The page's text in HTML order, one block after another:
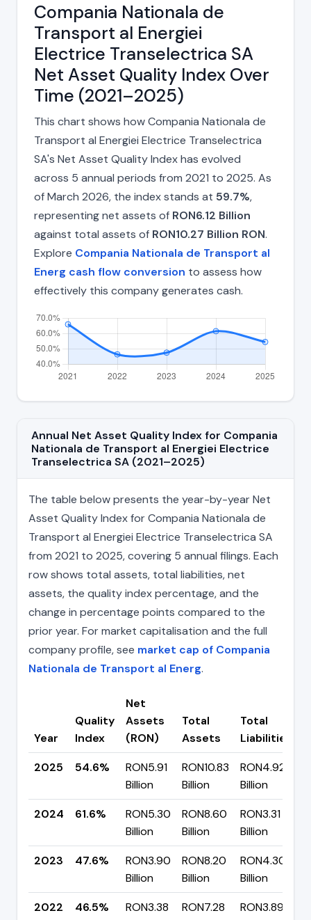
Compania Nationala de
Transport al Energiei
Electrice Transelectrica SA
Net Asset Quality Index Over
Time (2021–2025)
This chart shows how Compania Nationala de
Transport al Energiei Electrice Transelectrica
SA's Net Asset Quality Index has evolved
across 5 annual periods from 2021 to 2025. As
of March 2026, the index stands at 59.7%,
representing net assets of RON6.12 Billion
against total assets of RON10.27 Billion RON.
Explore Compania Nationala de Transport al
Energ cash flow conversion to assess how
effectively this company generates cash.
Annual Net Asset Quality Index for Compania
Nationala de Transport al Energiei Electrice
Transelectrica SA (2021–2025)
The table below presents the year-by-year Net
Asset Quality Index for Compania Nationala de
Transport al Energiei Electrice Transelectrica SA
from 2021 to 2025, covering 5 annual filings. Each
row shows total assets, total liabilities, net
assets, the quality index percentage, and the
change in percentage points compared to the
prior year. For market capitalisation and the full
company profile, see market cap of Compania
Nationala de Transport al Energ.
Year
Quality
Index
Net
Assets
(RON)
Total
Assets
Total
Liabilities
2025
54.6%
RON5.91
Billion
RON10.83
Billion
RON4.92
Billion
2024
61.6%
RON5.30
Billion
RON8.60
Billion
RON3.31
Billion
2023
47.6%
RON3.90
Billion
RON8.20
Billion
RON4.30
Billion
2022
46.5%
RON3.38
RON7.28
RON3.89